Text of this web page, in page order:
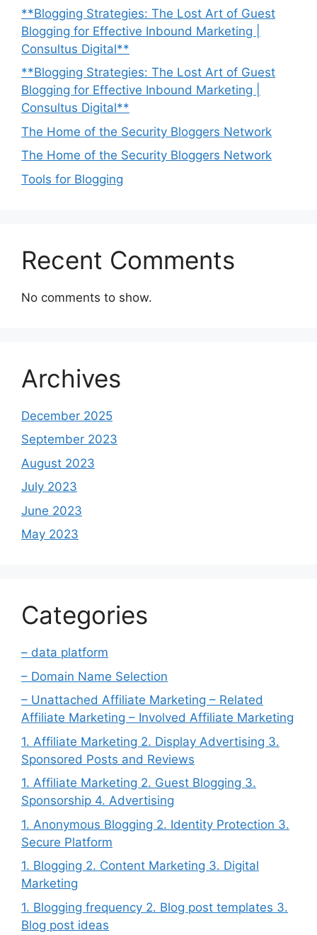
**Blogging Strategies: The Lost Art of Guest
Blogging for Effective Inbound Marketing |
Consultus Digital**
**Blogging Strategies: The Lost Art of Guest
Blogging for Effective Inbound Marketing |
Consultus Digital**
The Home of the Security Bloggers Network
The Home of the Security Bloggers Network
Tools for Blogging
Recent Comments
No comments to show.
Archives
December 2025
September 2023
August 2023
July 2023
June 2023
May 2023
Categories
– data platform
– Domain Name Selection
– Unattached Affiliate Marketing – Related
Affiliate Marketing – Involved Affiliate Marketing
1. Affiliate Marketing 2. Display Advertising 3.
Sponsored Posts and Reviews
1. Affiliate Marketing 2. Guest Blogging 3.
Sponsorship 4. Advertising
1. Anonymous Blogging 2. Identity Protection 3.
Secure Platform
1. Blogging 2. Content Marketing 3. Digital
Marketing
1. Blogging frequency 2. Blog post templates 3.
Blog post ideas